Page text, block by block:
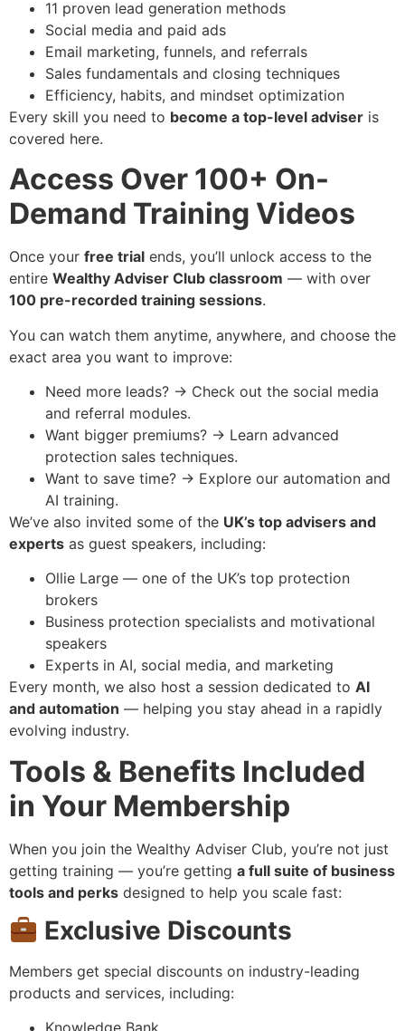
11 proven lead generation methods
Social media and paid ads
Email marketing, funnels, and referrals
Sales fundamentals and closing techniques
Efficiency, habits, and mindset optimization
Every skill you need to become a top-level adviser is
covered here.
Access Over 100+ On-
Demand Training Videos
Once your free trial ends, you’ll unlock access to the
entire Wealthy Adviser Club classroom — with over
100 pre-recorded training sessions.
You can watch them anytime, anywhere, and choose the
exact area you want to improve:
Need more leads? → Check out the social media
and referral modules.
Want bigger premiums? → Learn advanced
protection sales techniques.
Want to save time? → Explore our automation and
AI training.
We’ve also invited some of the UK’s top advisers and
experts as guest speakers, including:
Ollie Large — one of the UK’s top protection
brokers
Business protection specialists and motivational
speakers
Experts in AI, social media, and marketing
Every month, we also host a session dedicated to AI
and automation — helping you stay ahead in a rapidly
evolving industry.
Tools & Benefits Included
in Your Membership
When you join the Wealthy Adviser Club, you’re not just
getting training — you’re getting a full suite of business
tools and perks designed to help you scale fast:
Exclusive Discounts
Members get special discounts on industry-leading
products and services, including: